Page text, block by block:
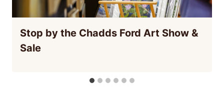
Stop by the Chadds Ford Art Show &
Sale